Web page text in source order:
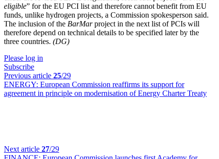
eligible” for the EU PCI list and therefore cannot benefit from EU
funds, unlike hydrogen projects, a Commission spokesperson said.
The inclusion of the BarMarproject in the next list of PCIs will
therefore depend on technical details to be specified later by the
three countries. (DG)
Please log in
Subscribe
Previous article 25/29
ENERGY: European Commission reaffirms its support for
agreement in principle on modernisation of Energy Charter Treaty
Next article 27/29